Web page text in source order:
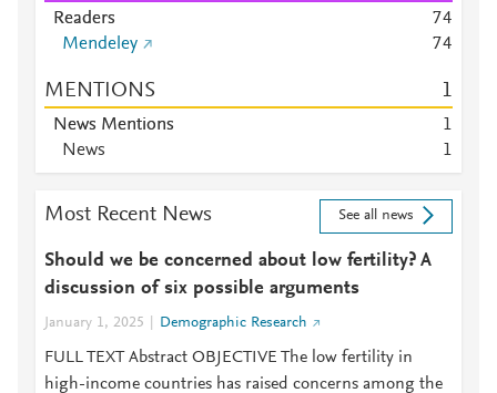
Readers 74
Mendeley
74
MENTIONS 1
News Mentions
1
News
1
Most Recent News See all news
Should we be concerned about low fertility? A
discussion of six possible arguments
January 1, 2025 Demographic Research
FULL TEXT Abstract OBJECTIVE The low fertility in
high-income countries has raised concerns among the